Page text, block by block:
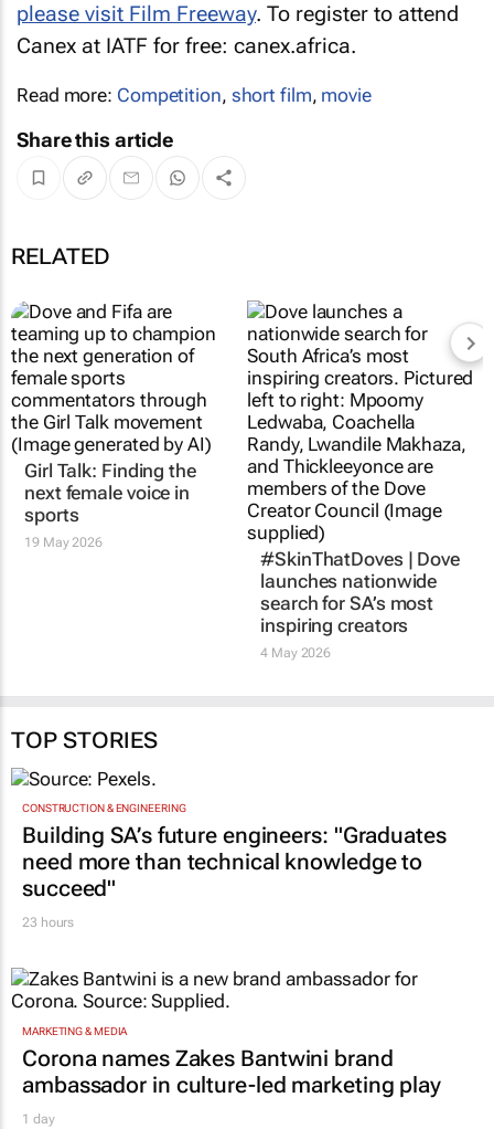
please visit Film Freeway. To register to attend
Canex at IATF for free: canex.africa.
Read more: Competition, short film, movie
Share this article
RELATED
Girl Talk: Finding the
next female voice in
sports
19 May 2026
#SkinThatDoves | Dove
launches nationwide
search for SA’s most
inspiring creators
4 May 2026
TOP STORIES
CONSTRUCTION & ENGINEERING
Building SA’s future engineers: "Graduates
need more than technical knowledge to
succeed"
23 hours
MARKETING & MEDIA
Corona names Zakes Bantwini brand
ambassador in culture-led marketing play
1 day